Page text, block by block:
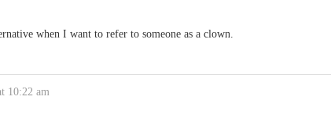
when I want to refer to someone as a clown.
10:22 am